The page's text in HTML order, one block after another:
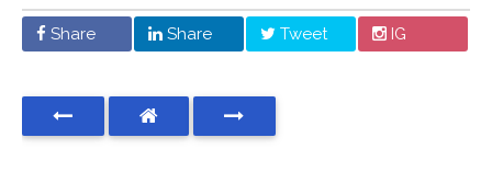
Share Share Tweet IG